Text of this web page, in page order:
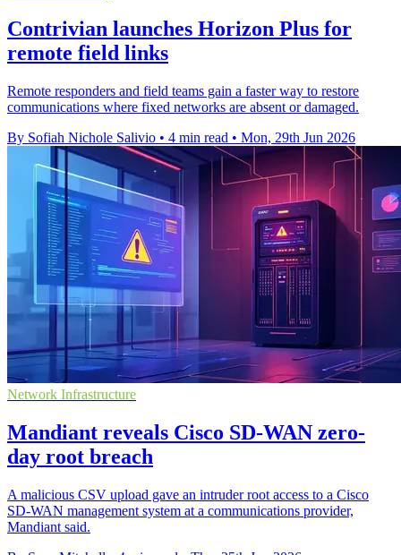
Contrivian launches Horizon Plus for
remote field links
Remote responders and field teams gain a faster way to restore
communications where fixed networks are absent or damaged.
By Sofiah Nichole Salivio • 4 min read • Mon, 29th Jun 2026
Network Infrastructure
Mandiant reveals Cisco SD-WAN zero-
day root breach
A malicious CSV upload gave an intruder root access to a Cisco
SD-WAN management system at a communications provider,
Mandiant said.